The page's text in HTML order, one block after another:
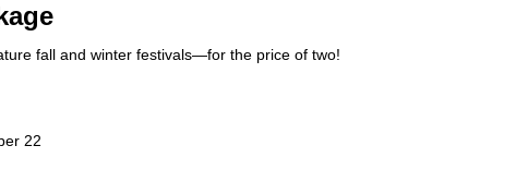
fall and winter festivals—for the price of two!
22